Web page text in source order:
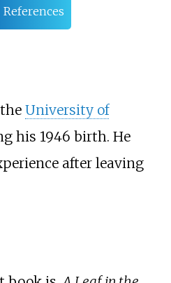
References
University of
his 1946 birth. He
after leaving